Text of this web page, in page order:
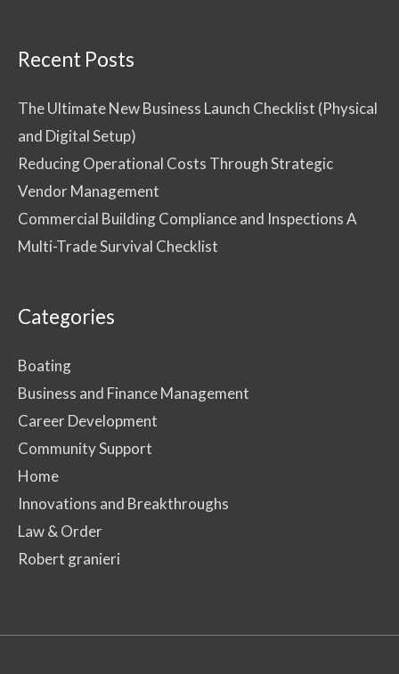
Recent Posts
The Ultimate New Business Launch Checklist (Physical
and Digital Setup)
Reducing Operational Costs Through Strategic
Vendor Management
Commercial Building Compliance and Inspections A
Multi-Trade Survival Checklist
Categories
Boating
Business and Finance Management
Career Development
Community Support
Home
Innovations and Breakthroughs
Law & Order
Robert granieri